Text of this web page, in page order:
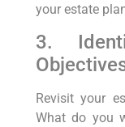
your estate
3.
Revisit your
What do you